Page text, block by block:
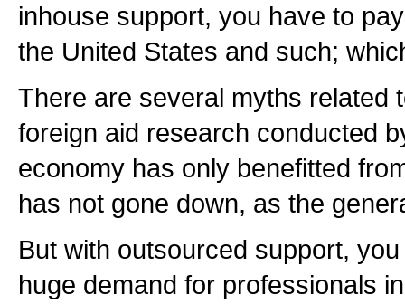
inhouse support, you have to
the United States and such;
There are several myths related
foreign aid research conducted
economy has only benefitted
has not gone down, as the
But with outsourced support,
huge demand for professionals